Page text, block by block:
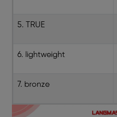
5. TRUE
6. lightweight
7. bronze